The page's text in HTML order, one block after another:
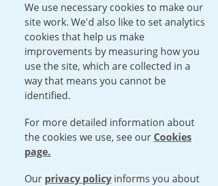
Global Sustainability
IAEA Coordinated Research Project
understanding of constructed
approach to wastewater treatment.
Urenco provided initial funding for a
mining wastewater - including
We use necessary cookies to make our
site work. We'd also like to set analytics
cookies that help us make
improvements by measuring how you
use the site, which are collected in a
way that means you cannot be
identified.
For more detailed information about
the cookies we use, see our Cookies
page.
Our privacy policy informs you about